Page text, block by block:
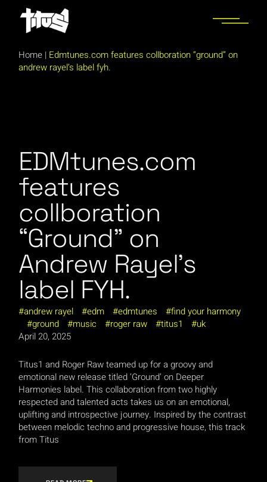
content
Home | Edmtunes.com features collboration “ground” on
andrew rayel’s label fyh.
EDMtunes.com
features
collboration
“Ground” on
Andrew Rayel’s
label FYH.
andrew rayel edm edmtunes
find your harmony
ground
music roger raw titus1
uk
April 20, 2025
Titus1 and Roger Raw teamed up for a groovy and
emotional new release titled ‘Ground’ on Deeper
Harmonies label. This collaboration from two highly
respected and talented acts takes us on an emotional,
uplifting and introspective journey. Inspired by the contrast
between melodic techno and progressive house, this track
from Titus